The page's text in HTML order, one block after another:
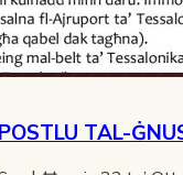
TAL-